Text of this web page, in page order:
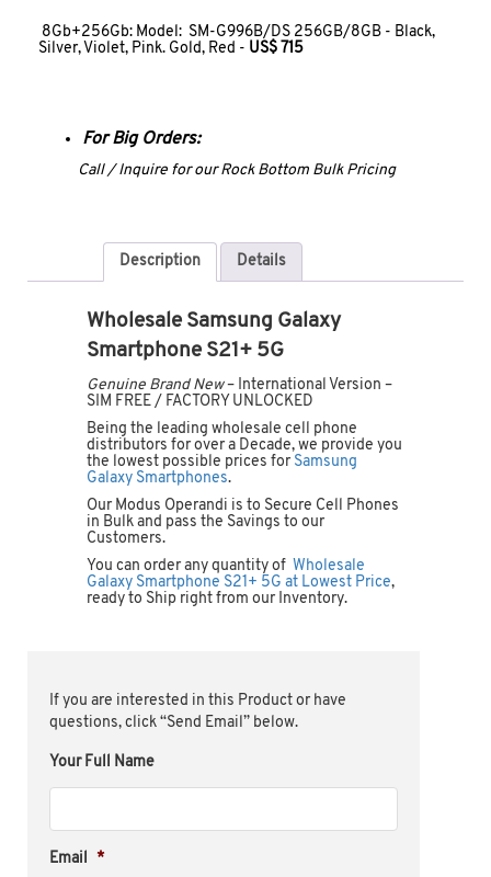
8Gb+256Gb: Model: SM-G996B/DS 256GB/8GB - Black,
Silver, Violet, Pink. Gold, Red - US$ 715
For Big Orders:
Call / Inquire for our Rock Bottom Bulk Pricing
Description Details
Wholesale Samsung Galaxy
Smartphone S21+ 5G
Genuine Brand New– International Version –
SIM FREE / FACTORY UNLOCKED
Being the leading wholesale cell phone
distributors for over a Decade, we provide you
the lowest possible prices for Samsung
Galaxy Smartphones.
Our Modus Operandi is to Secure Cell Phones
in Bulk and pass the Savings to our
Customers.
You can order any quantity of Wholesale
Galaxy Smartphone S21+ 5G at Lowest Price,
ready to Ship right from our Inventory.
If you are interested in this Product or have
questions, click “Send Email” below.
Your Full Name
Email *